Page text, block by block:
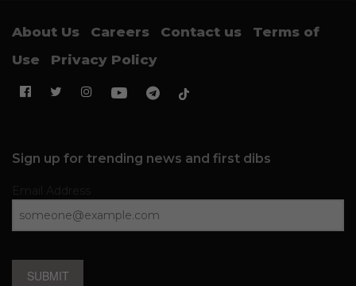
About Us Careers Contact us
Terms of
Use
Privacy Policy
Sign up for trending news and first dibs
SUBMIT